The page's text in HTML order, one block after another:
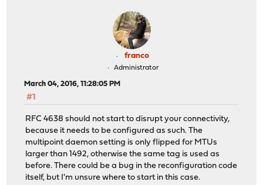
franco
Administrator
March 04, 2016, 11:28:05 PM
#1
RFC 4638 should not start to disrupt your connectivity,
because it needs to be configured as such. The
multipoint daemon setting is only flipped for MTUs
larger than 1492, otherwise the same tag is used as
before. There could be a bug in the reconfiguration code
itself, but I'm unsure where to start in this case.